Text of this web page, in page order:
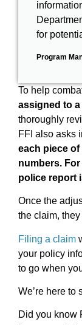
for
Program
To help
assigned to
thoroughly
FFI also asks
each piece
numbers.
police report
Once the
the claim,
Filing a claim
your policy
to go when
We’re here
Did you know